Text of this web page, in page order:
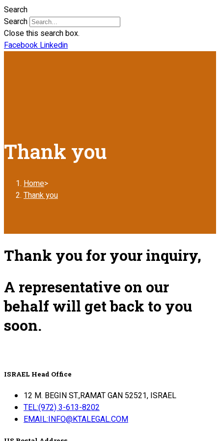
Search
Search
Close this search box.
FacebookLinkedin
Thank you
Home>
Thank you
Thank you for your inquiry,
A representative on our
behalf will get back to you
soon.
ISRAEL Head Office
12 M. BEGIN ST.,RAMAT GAN 52521, ISRAEL
TEL:(972) 3-613-8202
EMAIL:INFO@KTALEGAL.COM